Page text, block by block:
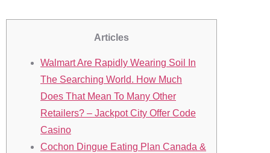
Articles
Walmart Are Rapidly Wearing Soil In
The Searching World. How Much
Does That Mean To Many Other
Retailers? – Jackpot City Offer Code
Casino
Cochon Dingue Eating Plan Canada &